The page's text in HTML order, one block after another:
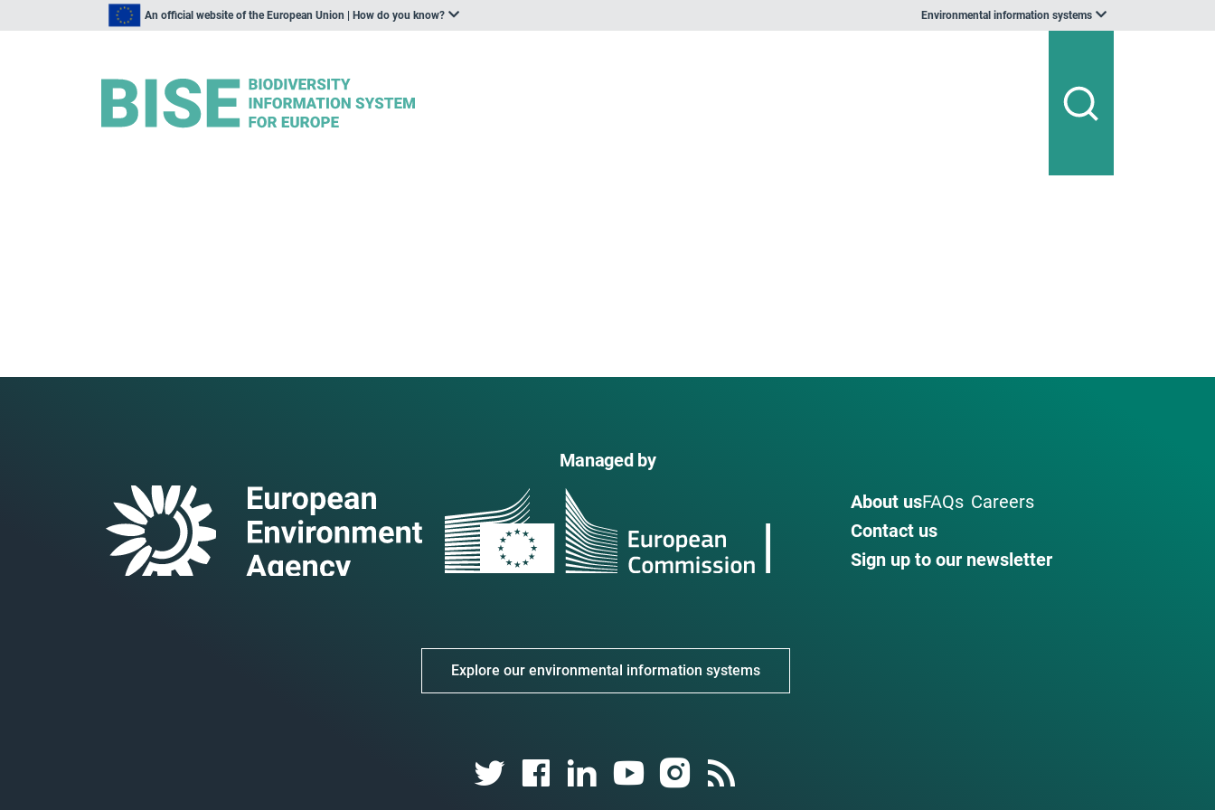
An official website of the European Union | How do you know? Environmental information systems
Managed by
About usFAQs Careers
Contact us
Sign up to our newsletter
Explore our environmental information systems